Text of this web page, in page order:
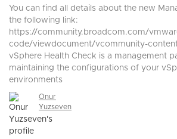
You can find all details about the new
the following link:
https://community.broadcom.com/
code/viewdocument/vcommunity-
vSphere Health Check is a management
maintaining the configurations of your
environments
Onur
Yuzseven